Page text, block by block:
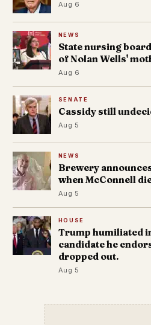
Aug 6
NEWS
State nursing
of Nolan Wells'
Aug 6
SENATE
Cassidy still
Aug 5
NEWS
Brewery
when McConnell
Aug 5
HOUSE
Trump humiliated
candidate he
dropped out.
Aug 5